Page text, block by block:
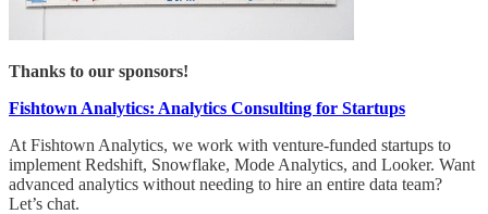
Thanks to our sponsors!
Fishtown Analytics: Analytics Consulting for Startups
At Fishtown Analytics, we work with venture-funded startups to
implement Redshift, Snowflake, Mode Analytics, and Looker. Want
advanced analytics without needing to hire an entire data team?
Let’s chat.